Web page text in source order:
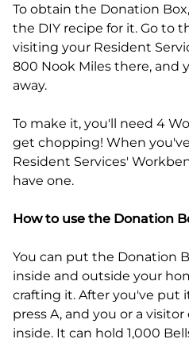
To obtain the Donation
the DIY recipe for it. Go to
visiting your Resident
800 Nook Miles there, and
away.
To make it, you'll need 4
get chopping! When
Resident Services'
have one.
How to use the Donation
You can put the Donation
inside and outside your
crafting it. After you've put
press A, and you or a
inside. It can hold 1,000